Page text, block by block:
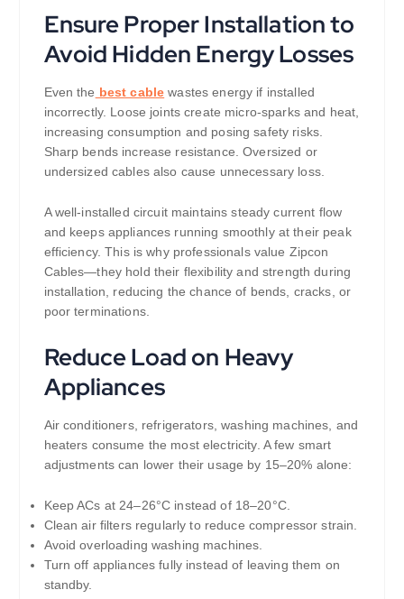
Ensure Proper Installation to
Avoid Hidden Energy Losses
Even the best cable wastes energy if installed
incorrectly. Loose joints create micro-sparks and heat,
increasing consumption and posing safety risks.
Sharp bends increase resistance. Oversized or
undersized cables also cause unnecessary loss.
A well-installed circuit maintains steady current flow
and keeps appliances running smoothly at their peak
efficiency. This is why professionals value Zipcon
Cables—they hold their flexibility and strength during
installation, reducing the chance of bends, cracks, or
poor terminations.
Reduce Load on Heavy
Appliances
Air conditioners, refrigerators, washing machines, and
heaters consume the most electricity. A few smart
adjustments can lower their usage by 15–20% alone:
Keep ACs at 24–26°C instead of 18–20°C.
Clean air filters regularly to reduce compressor strain.
Avoid overloading washing machines.
Turn off appliances fully instead of leaving them on
standby.